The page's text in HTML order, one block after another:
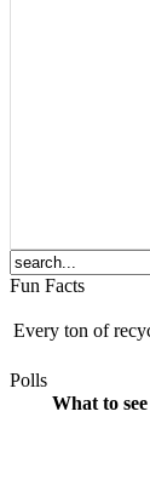
Fun Facts
Every ton of
Polls
What to